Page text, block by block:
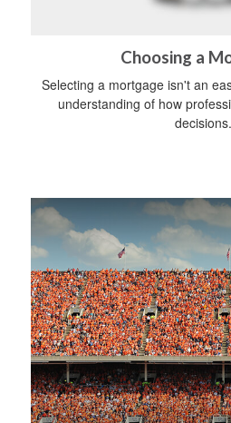
Choosing a
Selecting a mortgage isn't an
understanding of how
decisions.